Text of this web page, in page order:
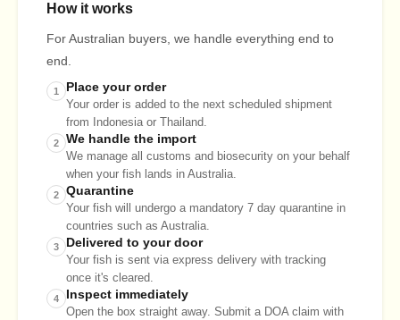
How it works
For Australian buyers, we handle everything end to
end.
1 Place your order
Your order is added to the next scheduled shipment
from Indonesia or Thailand.
2 We handle the import
We manage all customs and biosecurity on your behalf
when your fish lands in Australia.
2 Quarantine
Your fish will undergo a mandatory 7 day quarantine in
countries such as Australia.
3 Delivered to your door
Your fish is sent via express delivery with tracking
once it's cleared.
4 Inspect immediately
Open the box straight away. Submit a DOA claim with